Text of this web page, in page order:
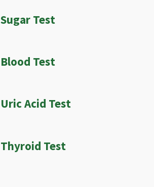
Sugar Test
Blood Test
Uric Acid Test
Thyroid Test